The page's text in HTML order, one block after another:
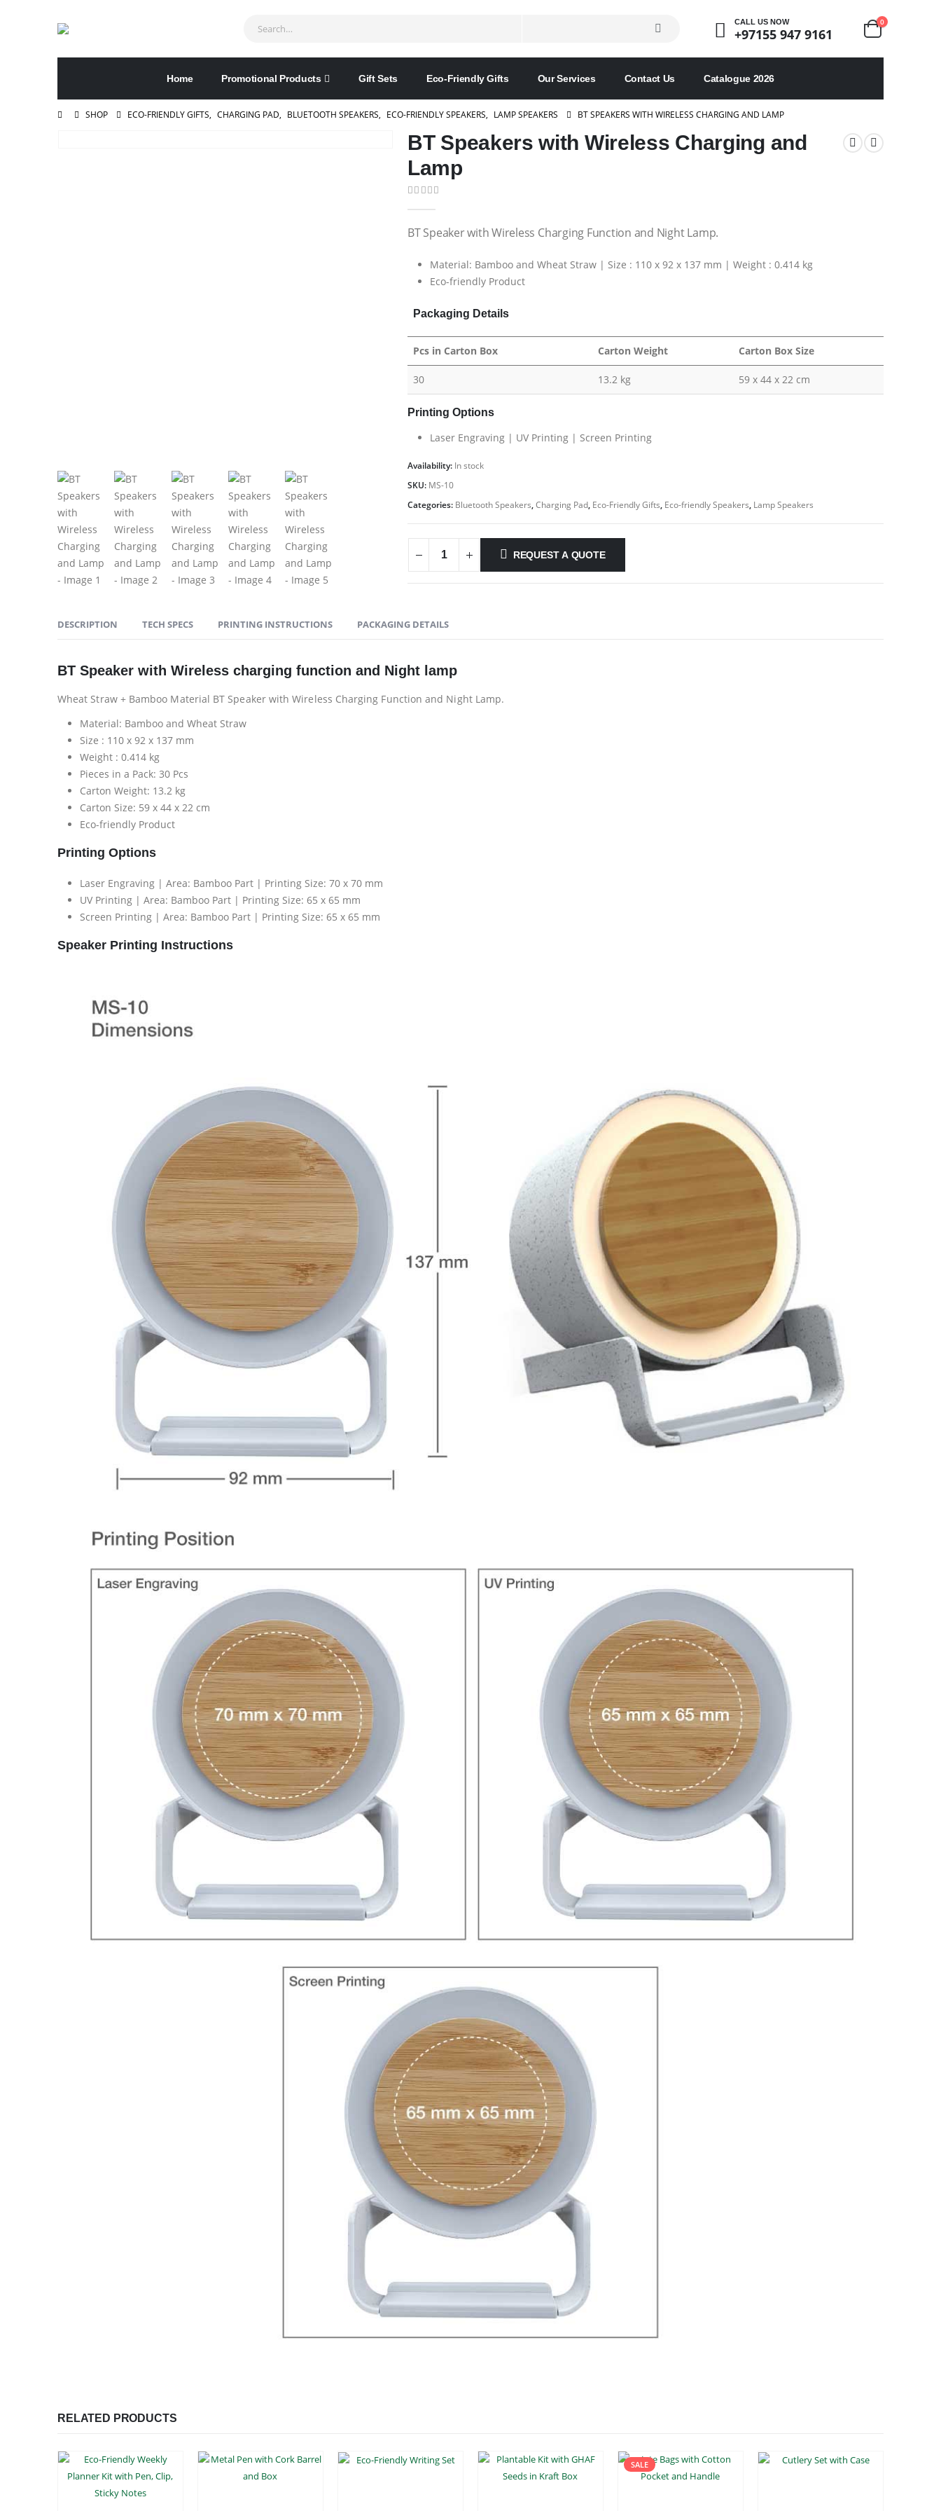
CALL US NOW
+97155 947 9161
0
Home Promotional Products Gift Sets Eco-Friendly Gifts Our Services Contact Us Catalogue 2026
SHOP ECO-FRIENDLY GIFTS, CHARGING PAD, BLUETOOTH SPEAKERS, ECO-FRIENDLY SPEAKERS, LAMP SPEAKERS BT SPEAKERS WITH WIRELESS CHARGING AND LAMP
BT Speakers with Wireless Charging and
Lamp
BT Speaker with Wireless Charging Function and Night Lamp.
Material: Bamboo and Wheat Straw | Size : 110 x 92 x 137 mm | Weight : 0.414 kg
Eco-friendly Product
Packaging Details
Pcs in Carton Box Carton Weight Carton Box Size
30 13.2 kg 59 x 44 x 22 cm
Printing Options
Laser Engraving | UV Printing | Screen Printing
Availability: In stock
SKU: MS-10
Categories: Bluetooth Speakers,Charging Pad, Eco-Friendly Gifts, Eco-friendly Speakers, Lamp Speakers
REQUEST A QUOTE
DESCRIPTION TECH SPECS PRINTING INSTRUCTIONS PACKAGING DETAILS
BT Speaker with Wireless charging function and Night lamp
Wheat Straw + Bamboo Material BT Speaker with Wireless Charging Function and Night Lamp.
Material: Bamboo and Wheat Straw
Size : 110 x 92 x 137 mm
Weight : 0.414 kg
Pieces in a Pack: 30 Pcs
Carton Weight: 13.2 kg
Carton Size: 59 x 44 x 22 cm
Eco-friendly Product
Printing Options
Laser Engraving | Area: Bamboo Part | Printing Size: 70 x 70 mm
UV Printing | Area: Bamboo Part | Printing Size: 65 x 65 mm
Screen Printing | Area: Bamboo Part | Printing Size: 65 x 65 mm
Speaker Printing Instructions
RELATED PRODUCTS
SALE